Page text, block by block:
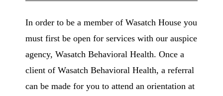
In order to be a member of Wasatch House you
must first be open for services with our auspice
agency, Wasatch Behavioral Health. Once a
client of Wasatch Behavioral Health, a referral
can be made for you to attend an orientation at